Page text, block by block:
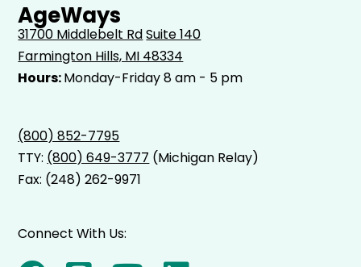
AgeWays
31700 Middlebelt RdSuite 140
Farmington Hills, MI 48334
Hours:Monday-Friday 8 am - 5 pm
(800) 852-7795
TTY: (800) 649-3777 (Michigan Relay)
Fax: (248) 262-9971
Connect With Us: